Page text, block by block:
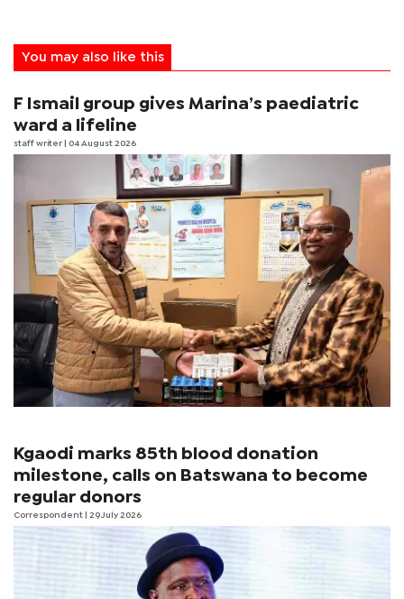
You may also like this
F Ismail group gives Marina’s paediatric
ward a lifeline
staff writer | 04 August 2026
Kgaodi marks 85th blood donation
milestone, calls on Batswana to become
regular donors
Correspondent | 29 July 2026